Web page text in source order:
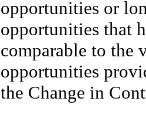
opportunities or
opportunities that
comparable to the
opportunities
the Change in